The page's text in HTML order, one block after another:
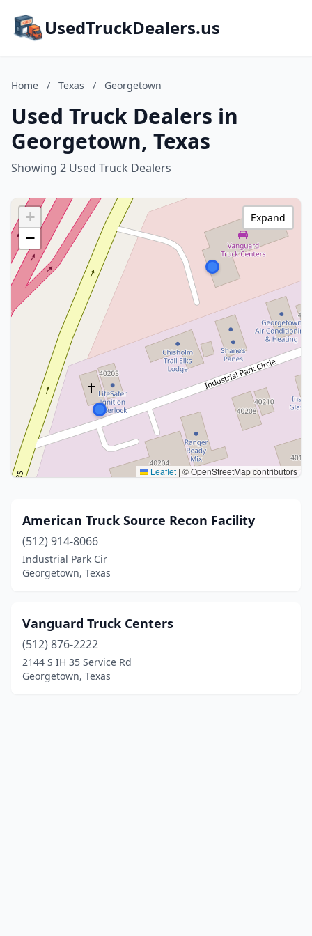
UsedTruckDealers.us
Home / Texas / Georgetown
Used Truck Dealers in
Georgetown, Texas
Showing 2 Used Truck Dealers
+
−
Leaflet | © OpenStreetMap contributors
Expand
American Truck Source Recon Facility
(512) 914-8066
Industrial Park Cir
Georgetown, Texas
Vanguard Truck Centers
(512) 876-2222
2144 S IH 35 Service Rd
Georgetown, Texas